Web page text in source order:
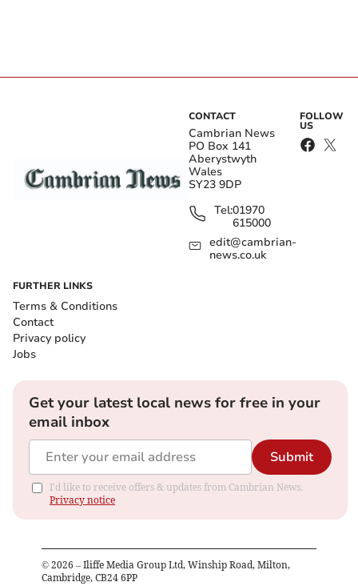
CONTACT
Cambrian News
PO Box 141
Aberystwyth
Wales
SY23 9DP
Tel:01970
615000
edit@cambrian-
news.co.uk
FOLLOW
US
FURTHER LINKS
Terms & Conditions
Contact
Privacy policy
Jobs
Get your latest local news for free in your
email inbox
Submit
I'd like to receive offers & updates from Cambrian News.
Privacy notice
© 2026 – Iliffe Media Group Ltd, Winship Road, Milton,
Cambridge, CB24 6PP